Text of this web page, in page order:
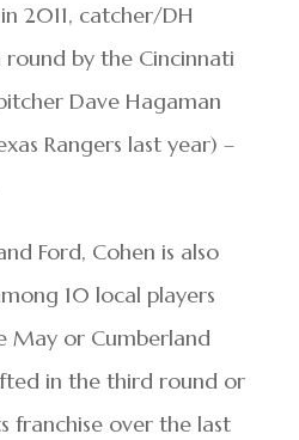
2011, catcher/DH
round by the Cincinnati
Dave Hagaman
Rangers last year) –
Ford, Cohen is also
10 local players
May or Cumberland
in the third round or
franchise over the last